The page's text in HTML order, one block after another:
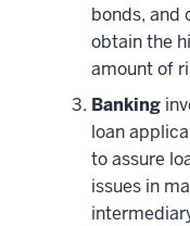
bonds, and
obtain the
amount of
Banking
loan
to assure
issues in